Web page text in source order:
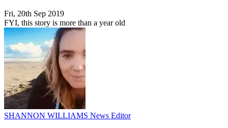
Fri, 20th Sep 2019
FYI, this story is more than a year old
SHANNON WILLIAMS News Editor